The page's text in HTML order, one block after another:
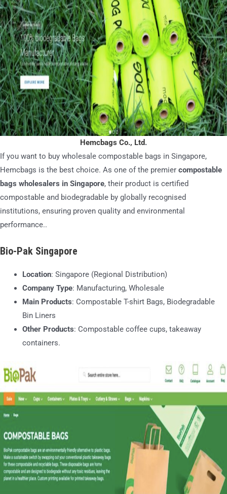
Hemcbags Co., Ltd.
If you want to buy wholesale compostable bags in Singapore,
Hemcbags is the best choice. As one of the premier compostable
bags wholesalers in Singapore, their product is certified
compostable and biodegradable by globally recognised
institutions, ensuring proven quality and environmental
performance..
Bio-Pak Singapore
Location: Singapore (Regional Distribution)
Company Type: Manufacturing, Wholesale
Main Products: Compostable T-shirt Bags, Biodegradable
Bin Liners
Other Products: Compostable coffee cups, takeaway
containers.